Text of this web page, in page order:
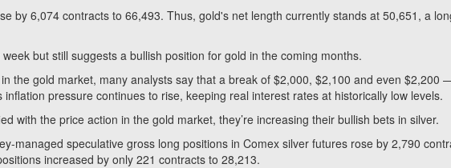
by 6,074 contracts to 66,493. Thus, gold's net length currently stands at 50,651, a
but still suggests a bullish position for gold in the coming months.
the gold market, many analysts say that a break of $2,000, $2,100 and even $2,200
pressure continues to rise, keeping real interest rates at historically low levels.
with the price action in the gold market, they’re increasing their bullish bets in silver.
managed speculative gross long positions in Comex silver futures rose by 2,790
increased by only 221 contracts to 28,213.